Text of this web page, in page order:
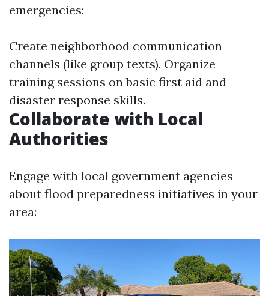
emergencies:
Create neighborhood communication
channels (like group texts). Organize
training sessions on basic first aid and
disaster response skills.
Collaborate with Local
Authorities
Engage with local government agencies
about flood preparedness initiatives in your
area: